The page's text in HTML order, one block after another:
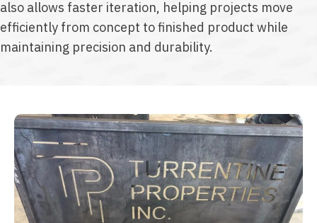
also allows faster iteration, helping projects move
efficiently from concept to finished product while
maintaining precision and durability.